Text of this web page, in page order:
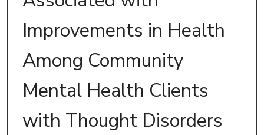
Improvements in Health
Among Community
Mental Health Clients
with Thought Disorders